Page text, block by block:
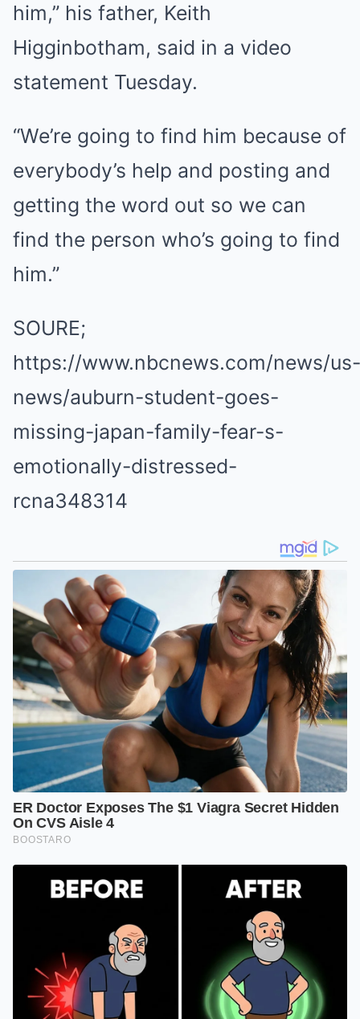
him,” his father, Keith
Higginbotham, said in a video
statement Tuesday.
“We’re going to find him because of
everybody’s help and posting and
getting the word out so we can
find the person who’s going to find
him.”
SOURE;
https://www.nbcnews.com/news/us-
news/auburn-student-goes-
missing-japan-family-fear-s-
emotionally-distressed-
rcna348314